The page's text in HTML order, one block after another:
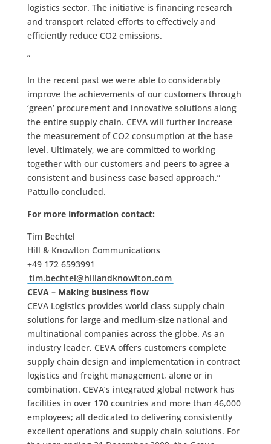
logistics sector. The initiative is financing research
and transport related efforts to effectively and
efficiently reduce CO2 emissions.
”
In the recent past we were able to considerably
improve the achievements of our customers through
‘green’ procurement and innovative solutions along
the entire supply chain. CEVA will further increase
the measurement of CO2 consumption at the base
level. Ultimately, we are committed to working
together with our customers and peers to agree a
consistent and business case based approach,”
Pattullo concluded.
For more information contact:
Tim Bechtel
Hill & Knowlton Communications
+49 172 6593991
tim.bechtel@hillandknowlton.com
CEVA – Making business flow
CEVA Logistics provides world class supply chain
solutions for large and medium-size national and
multinational companies across the globe. As an
industry leader, CEVA offers customers complete
supply chain design and implementation in contract
logistics and freight management, alone or in
combination. CEVA’s integrated global network has
facilities in over 170 countries and more than 46,000
employees; all dedicated to delivering consistently
excellent operations and supply chain solutions. For